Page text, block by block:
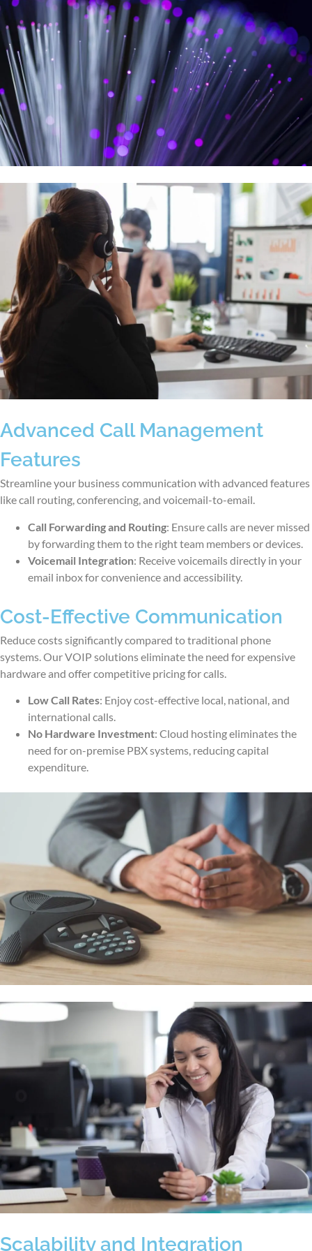
Advanced Call Management
Features
Streamline your business communication with advanced features
like call routing, conferencing, and voicemail-to-email.
Call Forwarding and Routing: Ensure calls are never missed
by forwarding them to the right team members or devices.
Voicemail Integration: Receive voicemails directly in your
email inbox for convenience and accessibility.
Cost-Effective Communication
Reduce costs significantly compared to traditional phone
systems. Our VOIP solutions eliminate the need for expensive
hardware and offer competitive pricing for calls.
Low Call Rates: Enjoy cost-effective local, national, and
international calls.
No Hardware Investment: Cloud hosting eliminates the
need for on-premise PBX systems, reducing capital
expenditure.
Scalability and Integration